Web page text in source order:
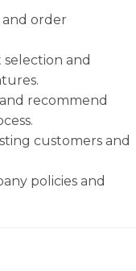
order
and
recommend
customers and
policies and